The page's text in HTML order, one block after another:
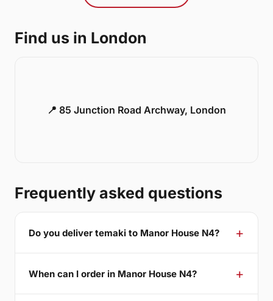
Find us in London
📍 85 Junction Road Archway, London
Frequently asked questions
Do you deliver temaki to Manor House N4?
When can I order in Manor House N4?